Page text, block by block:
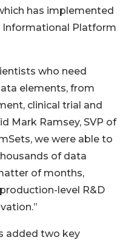
has implemented
Informational Platform
who need
elements, from
clinical trial and
Mark Ramsey, SVP of
we were able to
of data
of months,
level R&D
added two key